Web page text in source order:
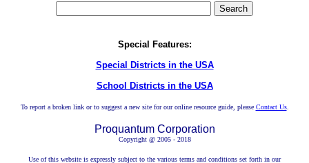
Special Features:
Special Districts in the USA
School Districts in the USA
To report a broken link or to suggest a new site for our online resource guide, please Contact Us.
Proquantum Corporation
Copyright @ 2005 - 2018
Use of this website is expressly subject to the various terms and conditions set forth in our